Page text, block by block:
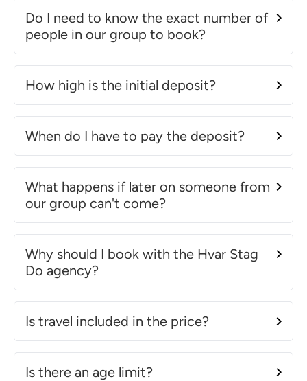
Do I need to know the exact number of
people in our group to book?
How high is the initial deposit?
When do I have to pay the deposit?
What happens if later on someone from
our group can't come?
Why should I book with the Hvar Stag
Do agency?
Is travel included in the price?
Is there an age limit?